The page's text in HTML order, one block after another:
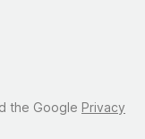
the Google Privacy